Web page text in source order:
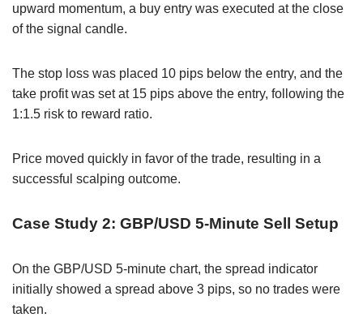
upward momentum, a buy entry was executed at the close
of the signal candle.
The stop loss was placed 10 pips below the entry, and the
take profit was set at 15 pips above the entry, following the
1:1.5 risk to reward ratio.
Price moved quickly in favor of the trade, resulting in a
successful scalping outcome.
Case Study 2: GBP/USD 5-Minute Sell Setup
On the GBP/USD 5-minute chart, the spread indicator
initially showed a spread above 3 pips, so no trades were
taken.